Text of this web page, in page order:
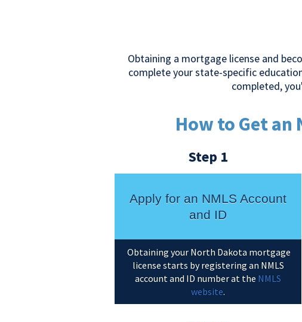
Obtaining a mortgage license and
complete your state-specific
completed,
How to Get an
Step 1
Apply for an NMLS Account
and ID
Obtaining your North Dakota mortgage
license starts by registering an NMLS
account and ID number at the NMLS
website.